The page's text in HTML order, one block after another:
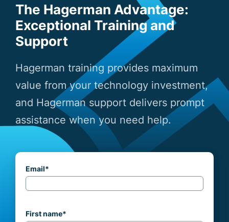
The Hagerman Advantage:
Exceptional Training and
Support
Hagerman training provides maximum
value from your technology investment,
and Hagerman support delivers prompt
assistance when you need help.
Email*
First name*